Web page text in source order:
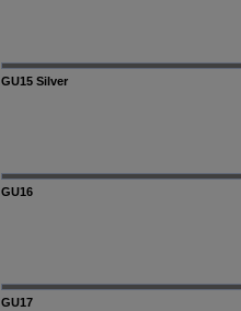
GU15 Silver
GU16
GU17